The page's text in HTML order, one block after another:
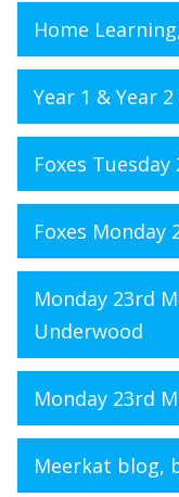
Home Learning
Year 1 & Year
Foxes
Foxes Monday
Monday 23rd
Underwood
Monday 23rd
Meerkat blog,